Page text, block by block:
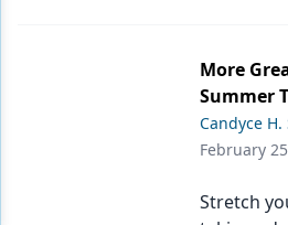
More
Summer
Candyce H.
February
Stretch